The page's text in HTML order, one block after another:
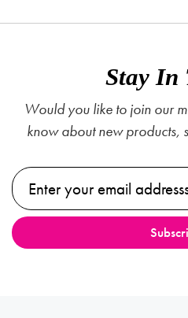
Stay In
Would you like to join our
know about new products,